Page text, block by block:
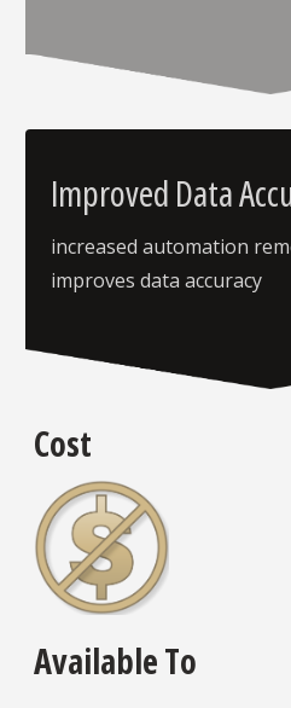
Improved Data
increased automation
improves data accuracy
Cost
Available To